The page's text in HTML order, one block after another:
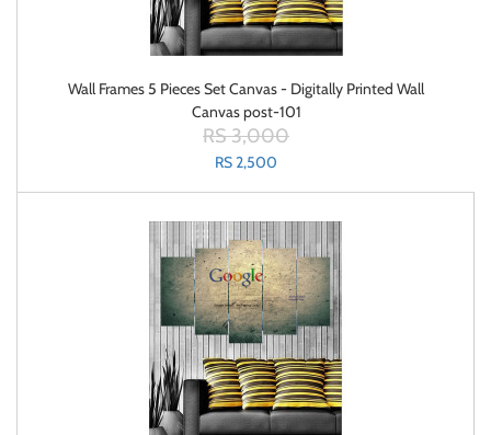
Wall Frames 5 Pieces Set Canvas - Digitally Printed Wall
Canvas post-101
RS 3,000
RS 2,500